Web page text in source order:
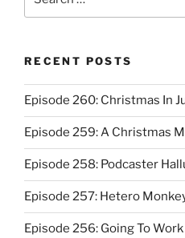
for:
RECENT POSTS
Episode 260: Christmas In
Episode 259: A Christmas
Episode 258: Podcaster
Episode 257: Hetero
Episode 256: Going To Work